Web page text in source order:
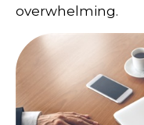
overwhelming.